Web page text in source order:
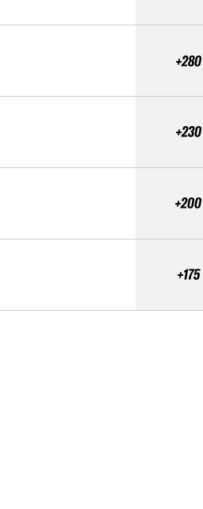
+280
+230
+200
+175